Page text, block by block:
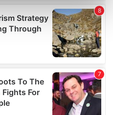
personal data is processed
thedetails section.
content and ads, to
and to analyse our traffic.
and analytics partners who
that you’ve
collected from your use